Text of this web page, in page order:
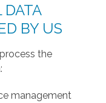
DATA
BY US
the
management